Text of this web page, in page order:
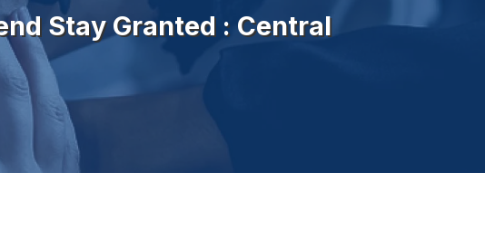
Stay Granted : Central